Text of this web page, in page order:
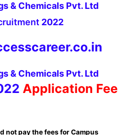
& Chemicals Pvt. Ltd
2022
& Chemicals Pvt. Ltd
Application Fee
not pay the fees for Campus